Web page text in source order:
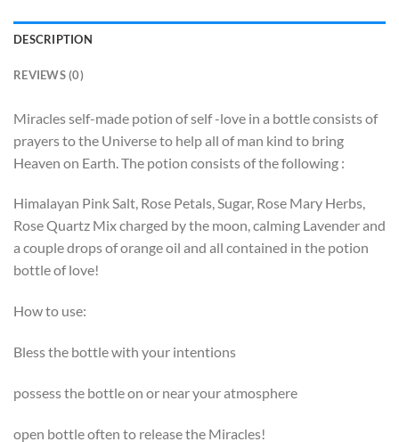
DESCRIPTION
REVIEWS (0)
Miracles self-made potion of self -love in a bottle consists of
prayers to the Universe to help all of man kind to bring
Heaven on Earth. The potion consists of the following :
Himalayan Pink Salt, Rose Petals, Sugar, Rose Mary Herbs,
Rose Quartz Mix charged by the moon, calming Lavender and
a couple drops of orange oil and all contained in the potion
bottle of love!
How to use:
Bless the bottle with your intentions
possess the bottle on or near your atmosphere
open bottle often to release the Miracles!